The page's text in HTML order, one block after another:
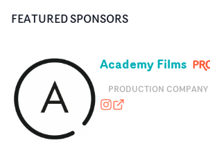
FEATURED SPONSORS
Academy Films
PRODUCTION COMPANY
academyfilms
academyfilms.com